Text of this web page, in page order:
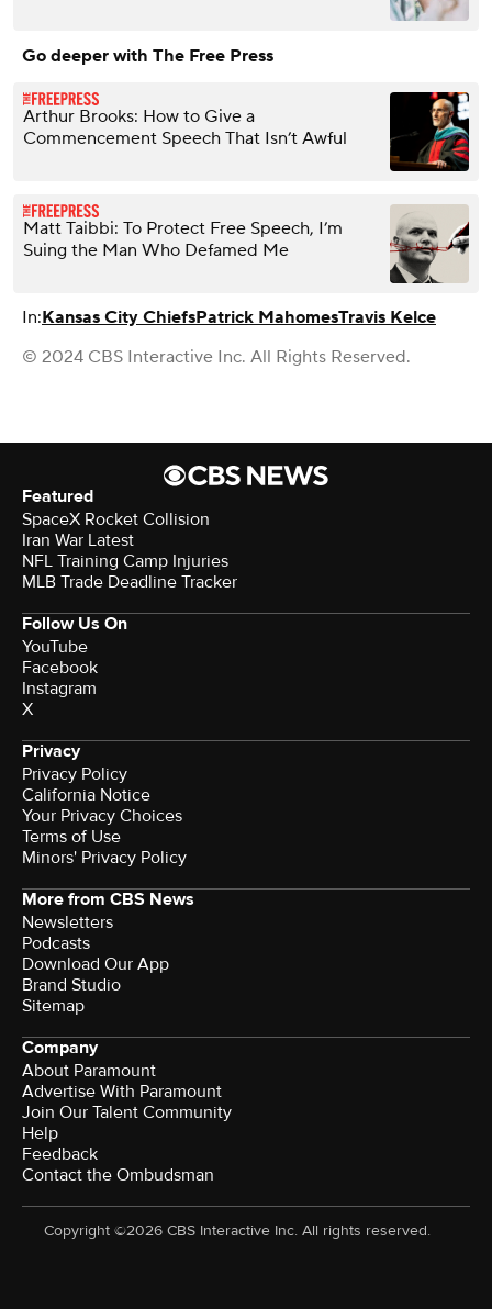
Go deeper with The Free Press
Arthur Brooks: How to Give a
Commencement Speech That Isn’t Awful
Matt Taibbi: To Protect Free Speech, I’m
Suing the Man Who Defamed Me
In:Kansas City ChiefsPatrick MahomesTravis Kelce
© 2024 CBS Interactive Inc. All Rights Reserved.
Featured
SpaceX Rocket Collision
Iran War Latest
NFL Training Camp Injuries
MLB Trade Deadline Tracker
Follow Us On
YouTube
Facebook
Instagram
X
Privacy
Privacy Policy
California Notice
Your Privacy Choices
Terms of Use
Minors' Privacy Policy
More from CBS News
Newsletters
Podcasts
Download Our App
Brand Studio
Sitemap
Company
About Paramount
Advertise With Paramount
Join Our Talent Community
Help
Feedback
Contact the Ombudsman
Copyright ©2026 CBS Interactive Inc. All rights reserved.